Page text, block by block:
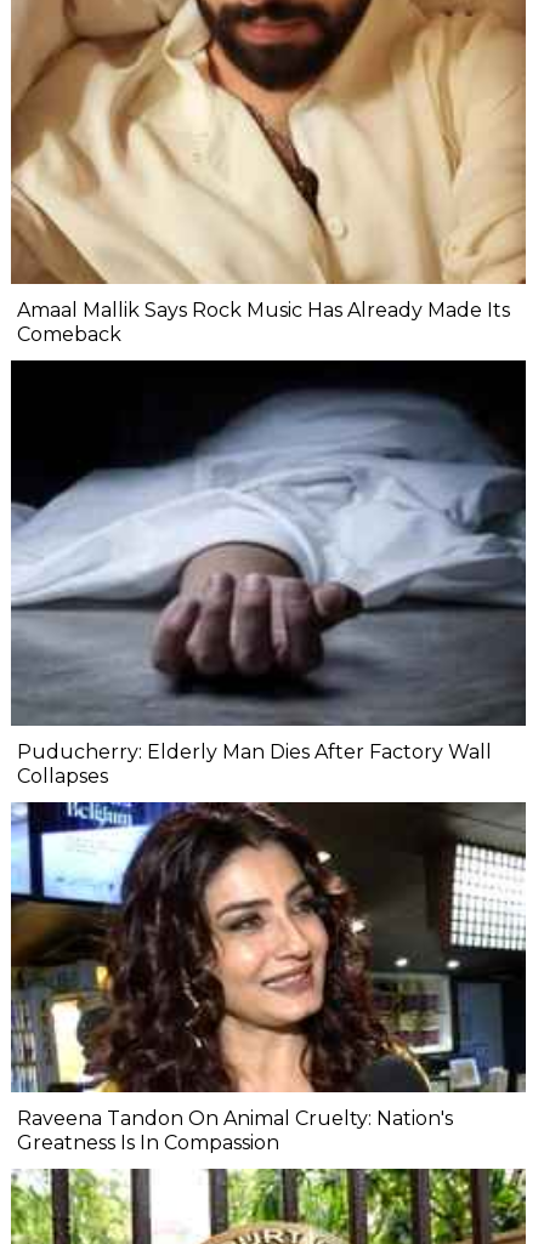
Amaal Mallik Says Rock Music Has Already Made Its
Comeback
Puducherry: Elderly Man Dies After Factory Wall
Collapses
Raveena Tandon On Animal Cruelty: Nation's
Greatness Is In Compassion